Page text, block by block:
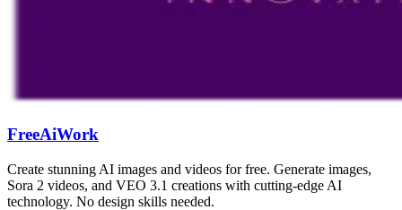
FreeAiWork
Create stunning AI images and videos for free. Generate images,
Sora 2 videos, and VEO 3.1 creations with cutting-edge AI
technology. No design skills needed.